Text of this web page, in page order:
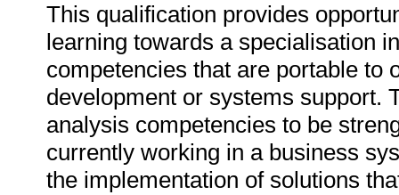
This qualification provides
learning towards a specialisation
competencies that are portable to
development or systems support.
analysis competencies to be
currently working in a business
the implementation of solutions